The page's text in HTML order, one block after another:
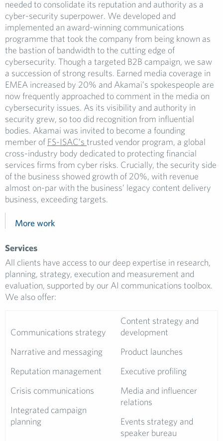
needed to consolidate its reputation and authority as a
cyber-security superpower. We developed and
implemented an award-winning communications
programme that took the company from being known as
the bastion of bandwidth to the cutting edge of
cybersecurity. Though a targeted B2B campaign, we saw
a succession of strong results. Earned media coverage in
EMEA increased by 20% and Akamai’s spokespeople are
now frequently approached to comment in the media on
cybersecurity issues. As its visibility and authority in
security grew, so too did recognition from influential
bodies. Akamai was invited to become a founding
member of FS-ISAC’s trusted vendor program, a global
cross-industry body dedicated to protecting financial
services firms from cyber risks. Crucially, the security side
of the business showed growth of 20%, with revenue
almost on-par with the business’ legacy content delivery
business, exceeding targets.
More work
Services
All clients have access to our deep expertise in research,
planning, strategy, execution and measurement and
evaluation, supported by our AI communications toolbox.
We also offer:
Communications strategy
Narrative and messaging
Reputation management
Crisis communications
Integrated campaign
planning
Content strategy and
development
Product launches
Executive profiling
Media and influencer
relations
Events strategy and
speaker bureau